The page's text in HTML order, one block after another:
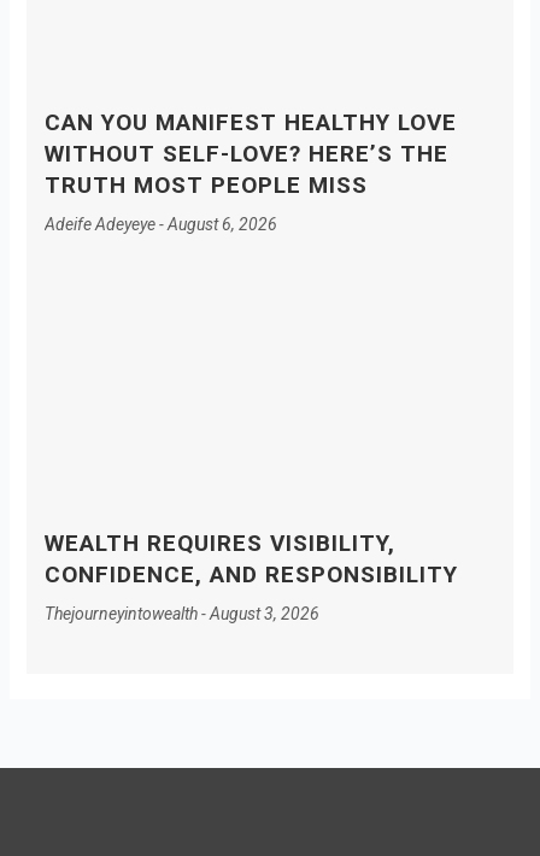
CAN YOU MANIFEST HEALTHY LOVE
WITHOUT SELF-LOVE? HERE’S THE
TRUTH MOST PEOPLE MISS
Adeife Adeyeye August 6, 2026
WEALTH REQUIRES VISIBILITY,
CONFIDENCE, AND RESPONSIBILITY
Thejourneyintowealth August 3, 2026